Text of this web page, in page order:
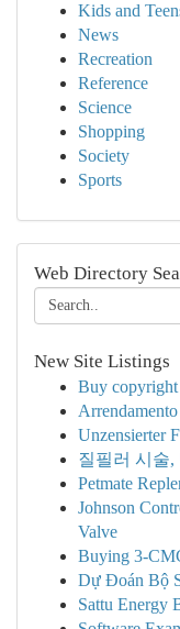
Kids and
News
Recreation
Reference
Science
Shopping
Society
Sports
Web Directory
New Site Listings
Buy
Unzensierter
질필러 시술,
Petmate
Johnson
Valve
Buying 3-
Dự Đoán Bộ
Sattu Energy